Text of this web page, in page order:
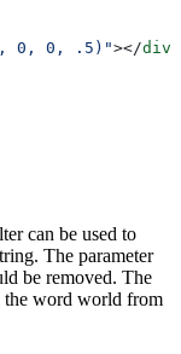
0, 0, .5)"></div
can be used to
The parameter
be removed. The
the word world from